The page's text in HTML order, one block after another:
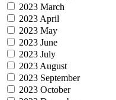
2023 March
2023 April
2023 May
2023 June
2023 July
2023 August
2023 September
2023 October